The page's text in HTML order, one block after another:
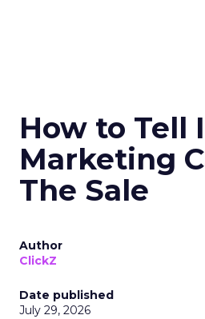
How to Tell
Marketing
The Sale
Author
ClickZ
Date published
July 29, 2026